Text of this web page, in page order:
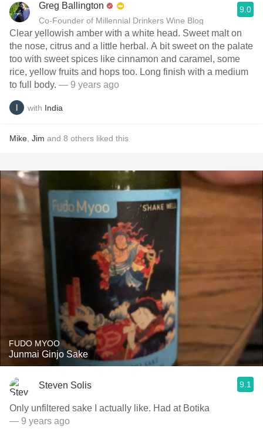
Greg Ballington
Co-Founder of Millennial Drinkers Wine Blog
9.0
Clear yellowish amber with a white head. Sweet malt on
the nose, citrus and a little herbal. A bit sweet on the palate
too with sweet spices like cinnamon and caramel, some
rice, yellow fruits and hops too. Long finish with a medium
to full body. — 9 years ago
with India
Mike Jim and 8 others liked this
FUDO MYOO
Junmai Ginjo Sake
Steven Solis 9.1
Only unfiltered sake I actually like. Had at Botika
— 9 years ago